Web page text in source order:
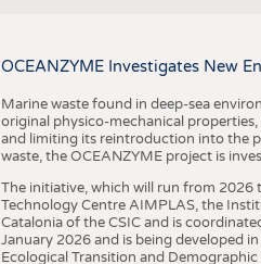
OCEANZYME Investigates New
Marine waste found in deep-sea
original physico-mechanical
and limiting its reintroduction into the
waste, the OCEANZYME project is
The initiative, which will run from 2026
Technology Centre AIMPLAS, the
Catalonia of the CSIC and is
January 2026 and is being developed
Ecological Transition and